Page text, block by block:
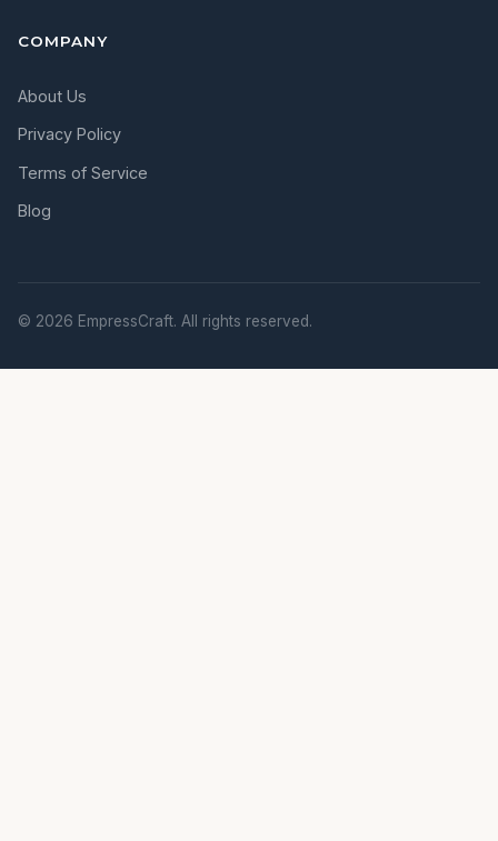
COMPANY
About Us
Privacy Policy
Terms of Service
Blog
© 2026 EmpressCraft. All rights reserved.